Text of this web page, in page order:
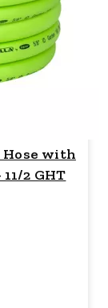
Hose with
2 GHT